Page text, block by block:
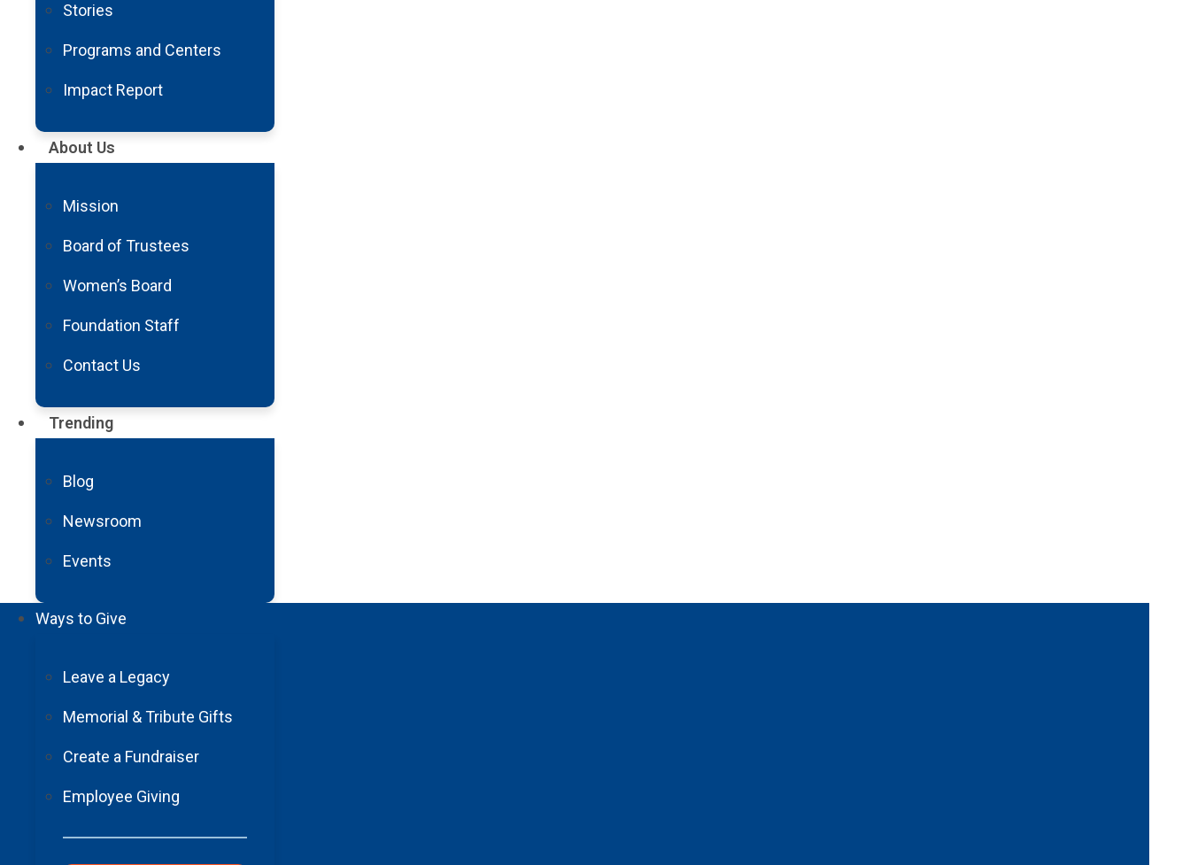
Stories
Programs and Centers
Impact Report
About Us
Mission
Board of Trustees
Women’s Board
Foundation Staff
Contact Us
Trending
Blog
Newsroom
Events
Ways to Give
Leave a Legacy
Memorial & Tribute Gifts
Create a Fundraiser
Employee Giving
On behalf of the Barrow Neurological Foundation Board of Trustees, and all the physicians, scientists, clinicians, and faculty at Barrow Neurological
Institute, thank you for entrusting us with your support. You are advancing neuroscience and impacting lives every day.
With gratitude,
FY24 Annual Impact Report